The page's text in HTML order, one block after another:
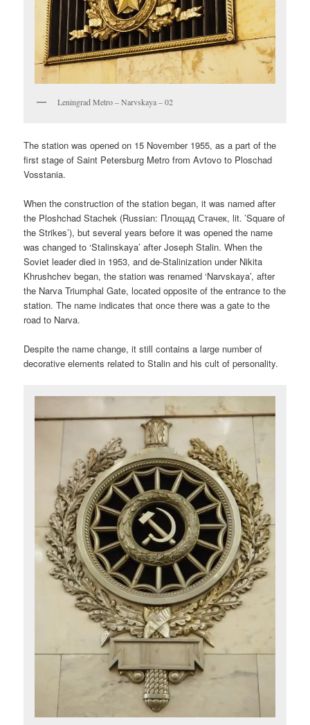
Leningrad Metro – Narvskaya – 02
The station was opened on 15 November 1955, as a part of the
first stage of Saint Petersburg Metro from Avtovo to Ploschad
Vosstania.
When the construction of the station began, it was named after
the Ploshchad Stachek (Russian: Площад Стачек, lit. ’Square of
the Strikes’), but several years before it was opened the name
was changed to ‘Stalinskaya’ after Joseph Stalin. When the
Soviet leader died in 1953, and de-Stalinization under Nikita
Khrushchev began, the station was renamed ‘Narvskaya’, after
the Narva Triumphal Gate, located opposite of the entrance to the
station. The name indicates that once there was a gate to the
road to Narva.
Despite the name change, it still contains a large number of
decorative elements related to Stalin and his cult of personality.